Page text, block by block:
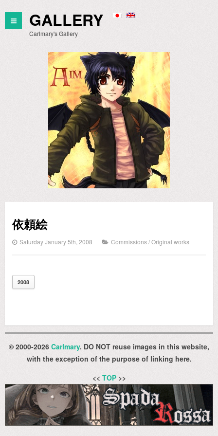
GALLERY
Carlmary's Gallery
依頼絵
Saturday January 5th, 2008 Commissions/Original works
2008
© 2000-2026 Carlmary. DO NOT reuse images in this website,
with the exception of the purpose of linking here.
<< TOP>>